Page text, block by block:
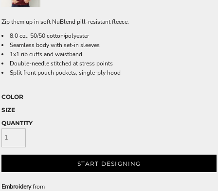
Zip them up in soft NuBlend pill-resistant fleece.
8.0 oz., 50/50 cotton/polyester
Seamless body with set-in sleeves
1x1 rib cuffs and waistband
Double-needle stitched at stress points
Split front pouch pockets, single-ply hood
COLOR
SIZE
QUANTITY
START DESIGNING
Embroideryfrom